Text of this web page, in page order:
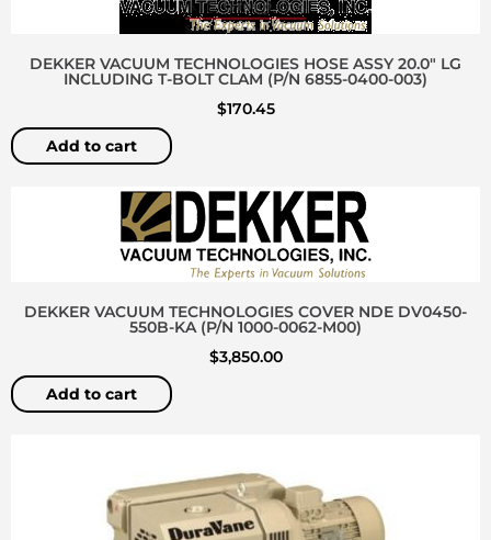
DEKKER VACUUM TECHNOLOGIES HOSE ASSY 20.0″ LG
INCLUDING T-BOLT CLAM (P/N 6855-0400-003)
$170.45
Add to cart
DEKKER VACUUM TECHNOLOGIES COVER NDE DV0450-
550B-KA (P/N 1000-0062-M00)
$3,850.00
Add to cart